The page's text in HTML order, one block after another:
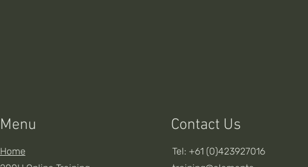
Menu
Home
Contact Us
Tel: +61 (0)423927016